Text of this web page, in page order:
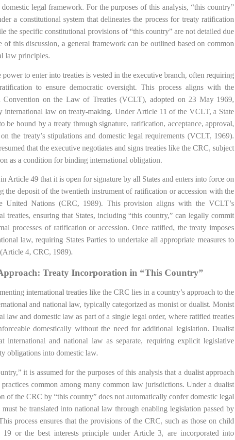
legal framework. For the purposes of this analysis, “this country”
a constitutional system that delineates the process for treaty ratification
the specific constitutional provisions of “this country” are not detailed due
of this discussion, a general framework can be outlined based on common
law principles.
to enter into treaties is vested in the executive branch, often requiring
to ensure democratic oversight. This process aligns with the
Convention on the Law of Treaties (VCLT), adopted on 23 May 1969,
international law on treaty-making. Under Article 11 of the VCLT, a State
be bound by a treaty through signature, ratification, acceptance, approval,
the treaty’s stipulations and domestic legal requirements (VCLT, 1969).
that the executive negotiates and signs treaties like the CRC, subject
as a condition for binding international obligation.
Article 49 that it is open for signature by all States and enters into force on
the deposit of the twentieth instrument of ratification or accession with the
United Nations (CRC, 1989). This provision aligns with the VCLT’s
treaties, ensuring that States, including “this country,” can legally commit
processes of ratification or accession. Once ratified, the treaty imposes
law, requiring States Parties to undertake all appropriate measures to
4, CRC, 1989).
Treaty Incorporation in “This Country”
international treaties like the CRC lies in a country’s approach to the
and national law, typically categorized as monist or dualist. Monist
law and domestic law as part of a single legal order, where ratified treaties
domestically without the need for additional legislation. Dualist
international and national law as separate, requiring explicit legislative
obligations into domestic law.
it is assumed for the purposes of this analysis that a dualist approach
common among many common law jurisdictions. Under a dualist
of the CRC by “this country” does not automatically confer domestic legal
be translated into national law through enabling legislation passed by
process ensures that the provisions of the CRC, such as those on child
19 or the best interests principle under Article 3, are incorporated into